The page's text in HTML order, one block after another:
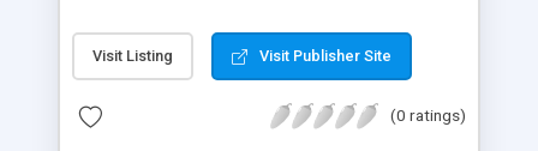
Etsy & More + Automated Welcome Email +
Converts Blog Posts to Email + Unsubscribe
Emails + Automated Email Campaigns + Record
Visit Listing Visit Publisher Site
(0 ratings)